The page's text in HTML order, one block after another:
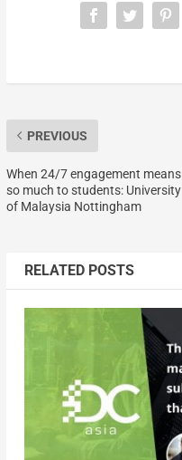
PREVIOUS
When 24/7 engagement means
so much to students: University
of Malaysia Nottingham
RELATED POSTS